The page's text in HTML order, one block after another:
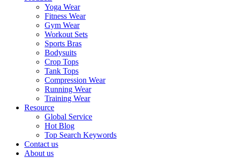
Yoga Wear
Fitness Wear
Gym Wear
Workout Sets
Sports Bras
Bodysuits
Crop Tops
Tank Tops
Compression Wear
Running Wear
Training Wear
Resource
Global Service
Hot Blog
Top Search Keywords
Contact us
About us